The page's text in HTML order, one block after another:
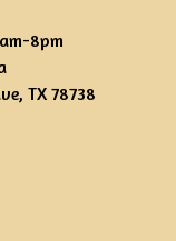
8pm
TX 78738